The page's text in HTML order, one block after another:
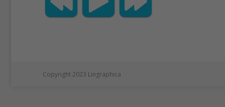
said Josh Daskin, an
in the journal Nature.
Copyright 2023 Lingraphica